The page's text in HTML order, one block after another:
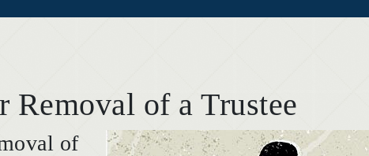
Removal of a Trustee
of